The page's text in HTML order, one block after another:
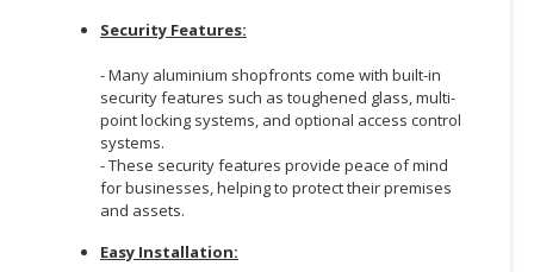
TRANSPORTSecurity Features:
- Many aluminium shopfronts come with built-in
security features such as toughened glass, multi-
point locking systems, and optional access control
systems.
- These security features provide peace of mind
for businesses, helping to protect their premises
and assets.
Easy Installation: